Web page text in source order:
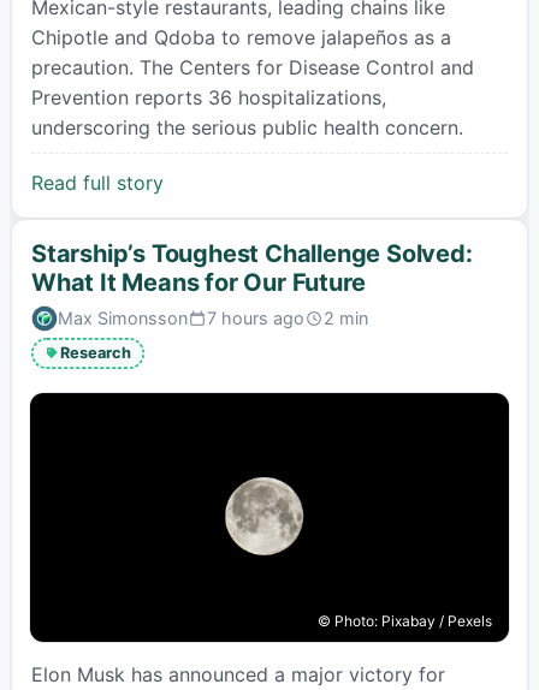
Mexican-style restaurants, leading chains like
Chipotle and Qdoba to remove jalapeños as a
precaution. The Centers for Disease Control and
Prevention reports 36 hospitalizations,
underscoring the serious public health concern.
Read full story
Starship’s Toughest Challenge Solved:
What It Means for Our Future
Max SimonssonPublished:
7 hours agoEstimated
2 min
Research
© Photo: Pixabay / Pexels
Elon Musk has announced a major victory for